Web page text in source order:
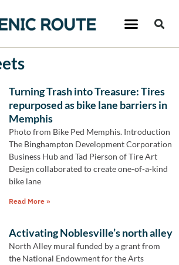
Turning Trash into Treasure: Tires
repurposed as bike lane barriers in
Memphis
Photo from Bike Ped Memphis. Introduction
The Binghampton Development Corporation
Business Hub and Tad Pierson of Tire Art
Design collaborated to create one-of-a-kind
bike lane
Read More »
Activating Noblesville’s north alley
North Alley mural funded by a grant from
the National Endowment for the Arts